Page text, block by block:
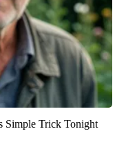
Simple Trick Tonight